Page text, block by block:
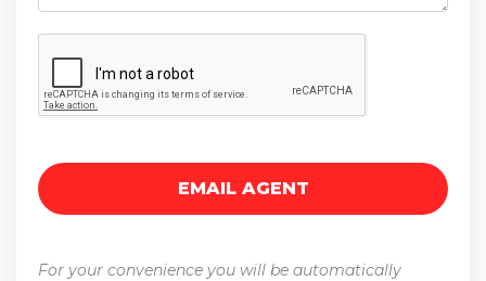
For your convenience you will be automatically